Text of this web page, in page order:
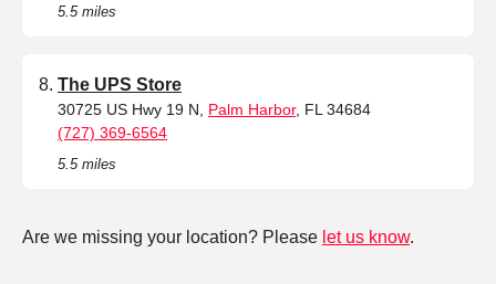
5.5 miles
The UPS Store
30725 US Hwy 19 N, Palm Harbor, FL 34684
(727) 369-6564
5.5 miles
Are we missing your location? Please let us know.